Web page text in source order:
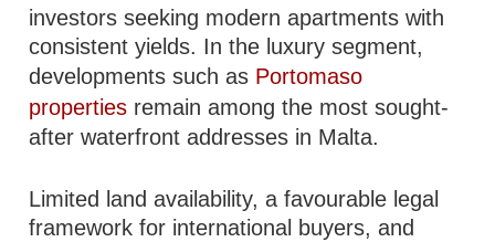
investors seeking modern apartments with
consistent yields. In the luxury segment,
developments such as Portomaso
properties remain among the most sought-
after waterfront addresses in Malta.
Limited land availability, a favourable legal
framework for international buyers, and